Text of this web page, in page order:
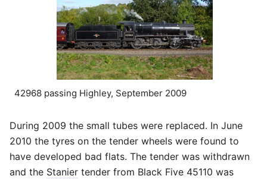
42968 passing Highley, September 2009
During 2009 the small tubes were replaced. In June
2010 the tyres on the tender wheels were found to
have developed bad flats. The tender was withdrawn
and the Stanier tender from Black Five 45110 was